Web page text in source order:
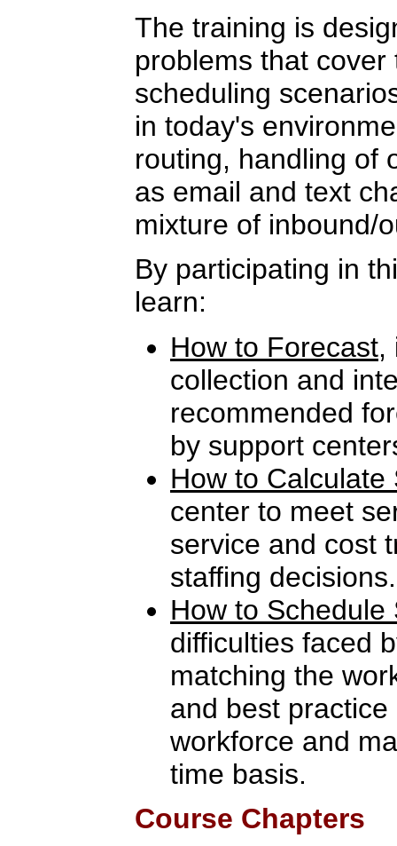
The training is
problems that
scheduling
in today's
routing, handling of
as email and text
mixture of inbound/
By participating in
learn:
How to Forecast,
collection and
recommended
by support
How to Calculate
center to meet
service and cost
staffing decisions.
How to Schedule
difficulties faced
matching the
and best
workforce and
time basis.
Course Chapters